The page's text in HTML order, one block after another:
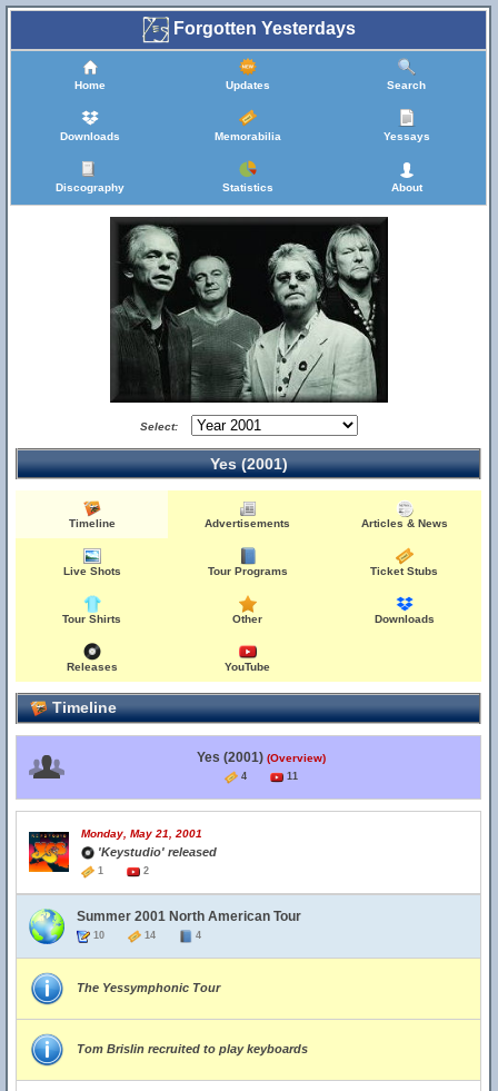
Forgotten Yesterdays
Home Updates Search
Downloads Memorabilia Yessays
Discography Statistics About
Select:
Yes (2001)
Timeline Advertisements Articles & News
Live Shots Tour Programs Ticket Stubs
Tour Shirts Other Downloads
Releases YouTube
Timeline
Yes (2001) (Overview)
4 11
Monday, May 21, 2001
'Keystudio' released
1 2
Summer 2001 North American Tour
10 14 4
The Yessymphonic Tour
Tom Brislin recruited to play keyboards